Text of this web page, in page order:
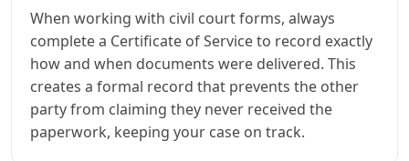
When working with civil court forms, always
complete a Certificate of Service to record exactly
how and when documents were delivered. This
creates a formal record that prevents the other
party from claiming they never received the
paperwork, keeping your case on track.